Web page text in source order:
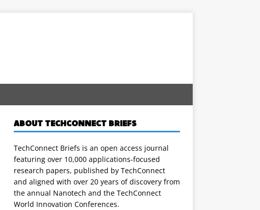
ABOUT TECHCONNECT BRIEFS
TechConnect Briefs is an open access journal
featuring over 10,000 applications-focused
research papers, published by TechConnect
and aligned with over 20 years of discovery from
the annual Nanotech and the TechConnect
World Innovation Conferences.